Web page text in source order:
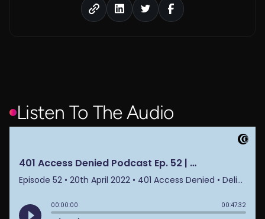
Listen To The Audio